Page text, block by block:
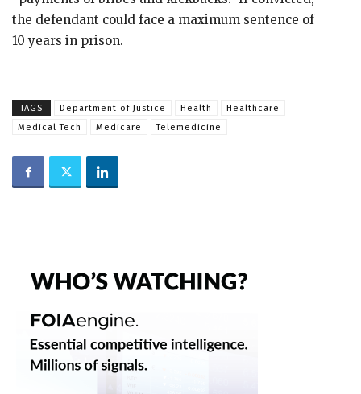
the defendant could face a maximum sentence of
10 years in prison.
TAGS Department of Justice Health
Healthcare
Medical Tech
Medicare Telemedicine